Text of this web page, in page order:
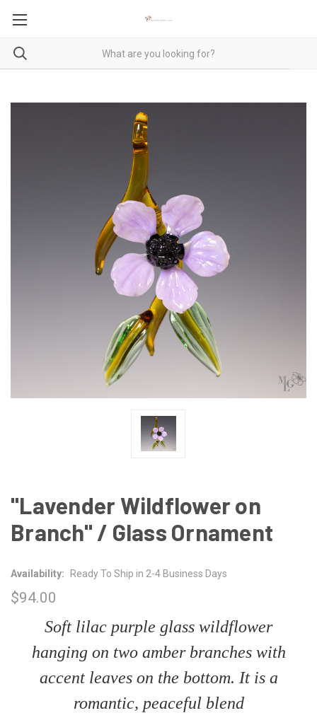
"Lavender Wildflower on
Branch" / Glass Ornament
Availability: Ready To Ship in 2-4 Business Days
$94.00
Soft lilac purple glass wildflower
hanging on two amber branches with
accent leaves on the bottom. It is a
romantic, peaceful blend